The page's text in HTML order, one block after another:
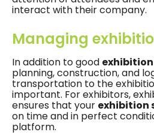
interact with their company.
Managing
In addition to good
planning, construction, and
transportation to the
important. For exhibitors,
ensures that your exhibition
on time and in perfect
platform.